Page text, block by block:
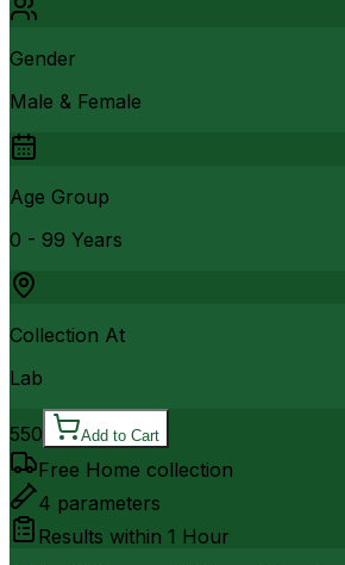
Gender
Male & Female
Age Group
0 - 99 Years
Collection At
Lab
550 Add to Cart
Free Home collection
4 parameters
Results within 1 Hour